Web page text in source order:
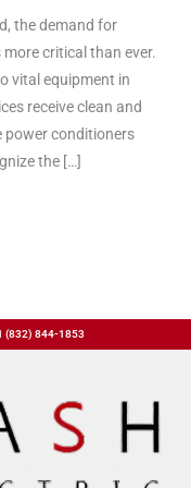
the demand for
critical than ever.
vital equipment in
receive clean and
power conditioners
the […]
(832) 844-1853